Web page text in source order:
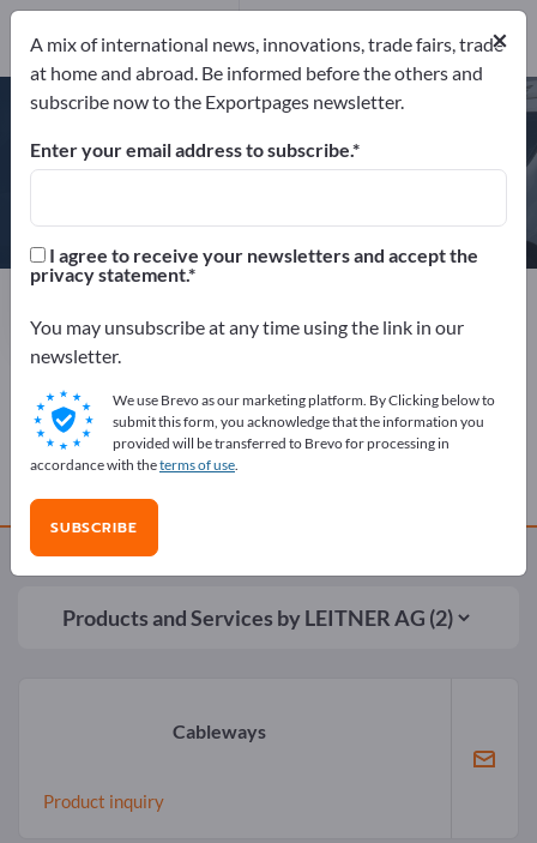
LEITNER AG
Send request
Phone
COMPANY PROFILE
Phone
Products and Services byLEITNER AG (2)
Cableways
Product inquiry
×
A mix of international news, innovations, trade fairs, trade
at home and abroad. Be informed before the others and
subscribe now to the Exportpages newsletter.
Enter your email address to subscribe.
I agree to receive your newsletters and accept the
privacy statement.
You may unsubscribe at any time using the link in our
newsletter.
We use Brevo as our marketing platform. By Clicking below to
submit this form, you acknowledge that the information you
provided will be transferred to Brevo for processing in
accordance with theterms of use.
SUBSCRIBE